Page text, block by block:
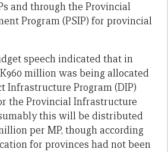
and through the Provincial
Program (PSIP) for provincial
speech indicated that in
million was being allocated
Infrastructure Program (DIP)
the Provincial Infrastructure
this will be distributed
per MP, though according
for provinces had not been